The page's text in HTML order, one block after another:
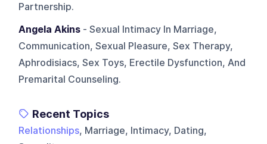
Partnership.
Angela Akins - Sexual Intimacy In Marriage,
Communication, Sexual Pleasure, Sex Therapy,
Aphrodisiacs, Sex Toys, Erectile Dysfunction, And
Premarital Counseling.
Recent Topics
Relationships, Marriage, Intimacy, Dating,